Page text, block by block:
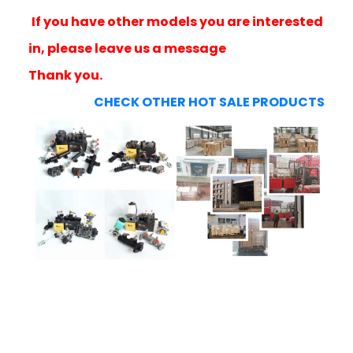
If you have other models you are interested
in, please leave us a message
Thank you.
CHECK OTHER HOT SALE PRODUCTS